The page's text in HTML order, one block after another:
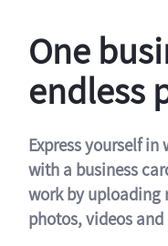
One
endless
Express yourself in
with a business
work by uploading
photos, videos